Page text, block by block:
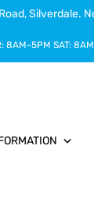
Silverdale.
8AM-5PM SAT: